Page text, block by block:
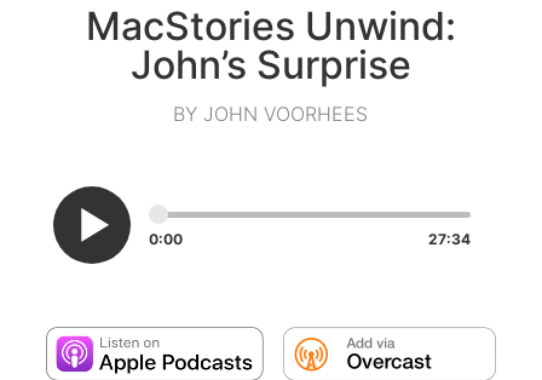
MacStories Unwind:
John’s Surprise
BY JOHN VOORHEES
0:00 27:34